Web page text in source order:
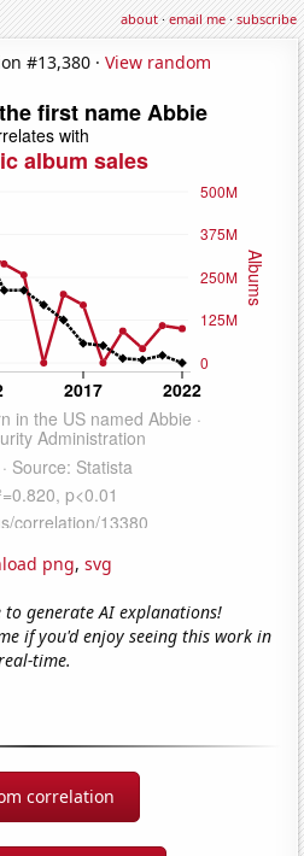
about·email me·subscribe
#13,380 · View random
png, svg
generate AI explanations!
if you'd enjoy seeing this work in
time.
correlation